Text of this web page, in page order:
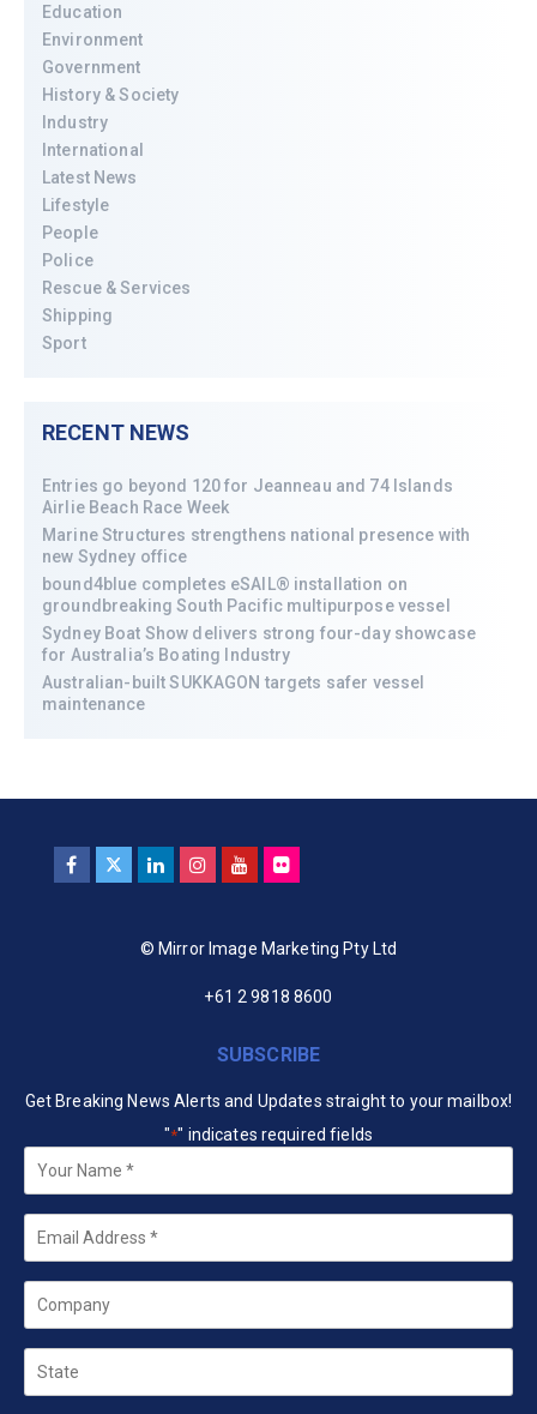
Education
Environment
Government
History & Society
Industry
International
Latest News
Lifestyle
People
Police
Rescue & Services
Shipping
Sport
RECENT NEWS
Entries go beyond 120 for Jeanneau and 74 Islands
Airlie Beach Race Week
Marine Structures strengthens national presence with
new Sydney office
bound4blue completes eSAIL® installation on
groundbreaking South Pacific multipurpose vessel
Sydney Boat Show delivers strong four-day showcase
for Australia’s Boating Industry
Australian-built SUKKAGON targets safer vessel
maintenance
© Mirror Image Marketing Pty Ltd
+61 2 9818 8600
SUBSCRIBE
Get Breaking News Alerts and Updates straight to your mailbox!
"*" indicates required fields
Your
Name *
Email
Company
State